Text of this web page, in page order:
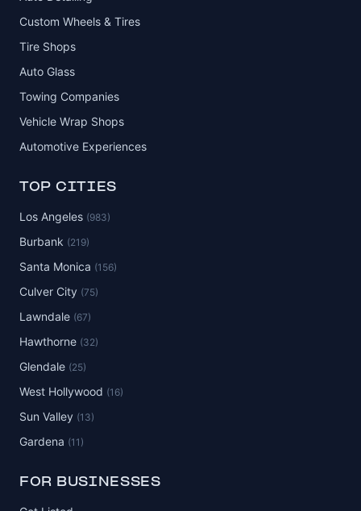
Custom Wheels & Tires
Tire Shops
Auto Glass
Towing Companies
Vehicle Wrap Shops
Automotive Experiences
TOP CITIES
Los Angeles (983)
Burbank (219)
Santa Monica (156)
Culver City (75)
Lawndale (67)
Hawthorne (32)
Glendale (25)
West Hollywood (16)
Sun Valley (13)
Gardena (11)
FOR BUSINESSES